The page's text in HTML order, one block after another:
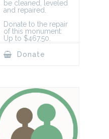
be cleaned, leveled
and repaired.
Donate to the repair
of this monument:
Up to $467.50.
Donate